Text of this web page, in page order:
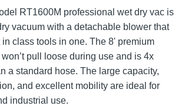
RT1600M professional wet dry vac is
vacuum with a detachable blower that
class tools in one. The 8' premium
pull loose during use and is 4x
a standard hose. The large capacity,
and excellent mobility are ideal for
industrial use.